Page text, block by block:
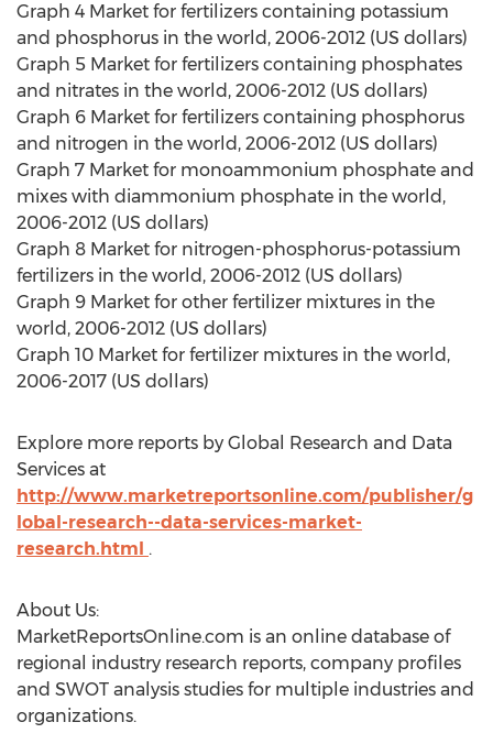
Graph 4 Market for fertilizers containing potassium
and phosphorus in the world, 2006-2012 (US dollars)
Graph 5 Market for fertilizers containing phosphates
and nitrates in the world, 2006-2012 (US dollars)
Graph 6 Market for fertilizers containing phosphorus
and nitrogen in the world, 2006-2012 (US dollars)
Graph 7 Market for monoammonium phosphate and
mixes with diammonium phosphate in the world,
2006-2012 (US dollars)
Graph 8 Market for nitrogen-phosphorus-potassium
fertilizers in the world, 2006-2012 (US dollars)
Graph 9 Market for other fertilizer mixtures in the
world, 2006-2012 (US dollars)
Graph 10 Market for fertilizer mixtures in the world,
2006-2017 (US dollars)
Explore more reports by Global Research and Data
Services at
http://www.marketreportsonline.com/publisher/g
lobal-research--data-services-market-
research.html .
About Us:
MarketReportsOnline.com is an online database of
regional industry research reports, company profiles
and SWOT analysis studies for multiple industries and
organizations.